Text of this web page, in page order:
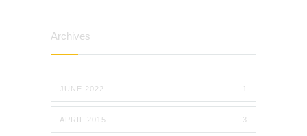
Archives
JUNE 2022 1
APRIL 2015 3